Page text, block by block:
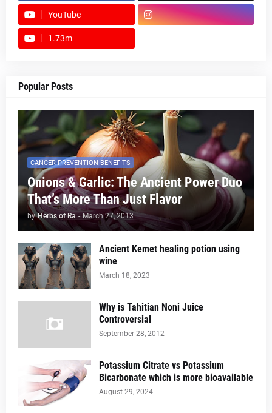
YouTube
1.73m
Popular Posts
CANCER PREVENTION BENEFITS
Onions & Garlic: The Ancient Power Duo
That’s More Than Just Flavor
by Herbs of Ra - March 27, 2013
Ancient Kemet healing potion using
wine
March 18, 2023
Why is Tahitian Noni Juice
Controversial
September 28, 2012
Potassium Citrate vs Potassium
Bicarbonate which is more bioavailable
August 29, 2024